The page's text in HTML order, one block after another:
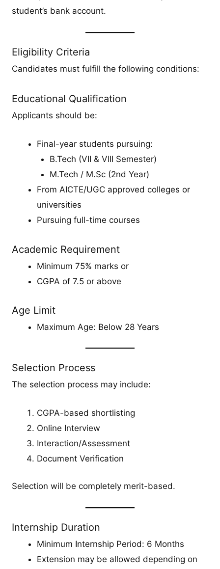
student’s bank account.
Eligibility Criteria
Candidates must fulfill the following conditions:
Educational Qualification
Applicants should be:
Final-year students pursuing:
B.Tech (VII & VIII Semester)
M.Tech / M.Sc (2nd Year)
From AICTE/UGC approved colleges or
universities
Pursuing full-time courses
Academic Requirement
Minimum 75% marks or
CGPA of 7.5 or above
Age Limit
Maximum Age: Below 28 Years
Selection Process
The selection process may include:
CGPA-based shortlisting
Online Interview
Interaction/Assessment
Document Verification
Selection will be completely merit-based.
Internship Duration
Minimum Internship Period: 6 Months
Extension may be allowed depending on